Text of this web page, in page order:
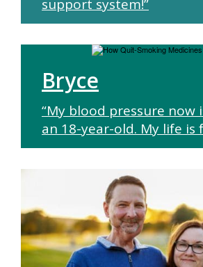
support system!”
Bryce
“My blood pressure now
an 18-year-old. My life is